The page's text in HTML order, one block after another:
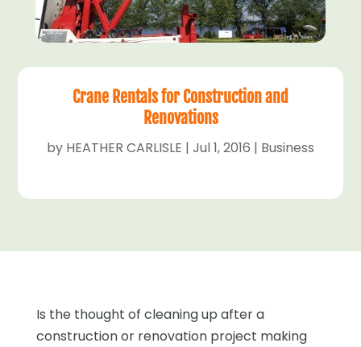
Crane Rentals for Construction and
Renovations
by HEATHER CARLISLE | Jul 1, 2016 | Business
Is the thought of cleaning up after a
construction or renovation project making